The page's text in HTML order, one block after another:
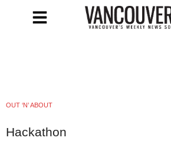
OUT ‘N’ ABOUT
Hackathon